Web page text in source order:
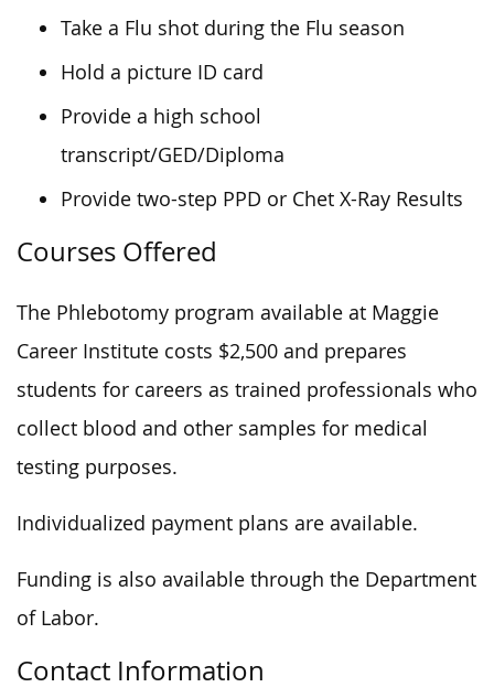
Take a Flu shot during the Flu season
Hold a picture ID card
Provide a high school
transcript/GED/Diploma
Provide two-step PPD or Chet X-Ray Results
Courses Offered
The Phlebotomy program available at Maggie
Career Institute costs $2,500 and prepares
students for careers as trained professionals who
collect blood and other samples for medical
testing purposes.
Individualized payment plans are available.
Funding is also available through the Department
of Labor.
Contact Information